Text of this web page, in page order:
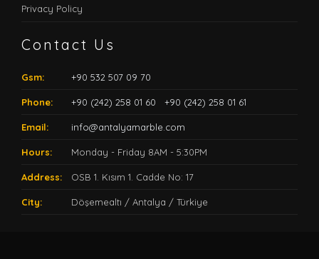
Privacy Policy
Contact Us
Gsm: +90 532 507 09 70
Phone: +90 (242) 258 01 60 +90 (242) 258 01 61
Email: info@antalyamarble.com
Hours: Monday - Friday 8AM - 5:30PM
Address: OSB 1. Kısım 1. Cadde No: 17
City: Döşemealtı / Antalya / Türkiye